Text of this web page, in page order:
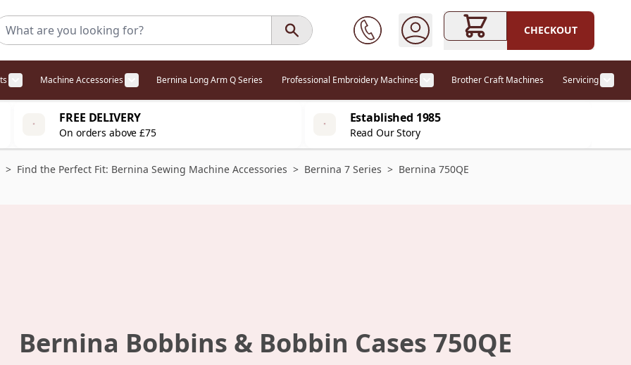
CHECKOUT
Machine Accessories Bernina Long Arm Q Series Professional Embroidery Machines Brother Craft Machines Servicing
FREE DELIVERY
On orders above £75
Established 1985
Read Our Story
> Find the Perfect Fit: Bernina Sewing Machine Accessories > Bernina 7 Series > Bernina 750QE
Bernina Bobbins & Bobbin Cases 750QE